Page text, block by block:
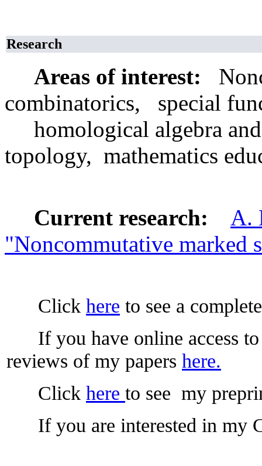
Research
Areas of interest:
combinatorics, special
homological algebra
topology, mathematics
Current research:
A.
"Noncommutative marked
Click here to see a
If you have online access to
reviews of my papers here.
Click here to see my
If you are interested in my